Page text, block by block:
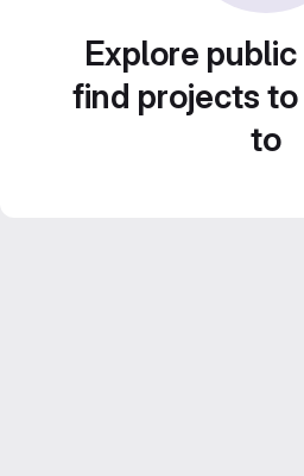
Explore
find projects
to